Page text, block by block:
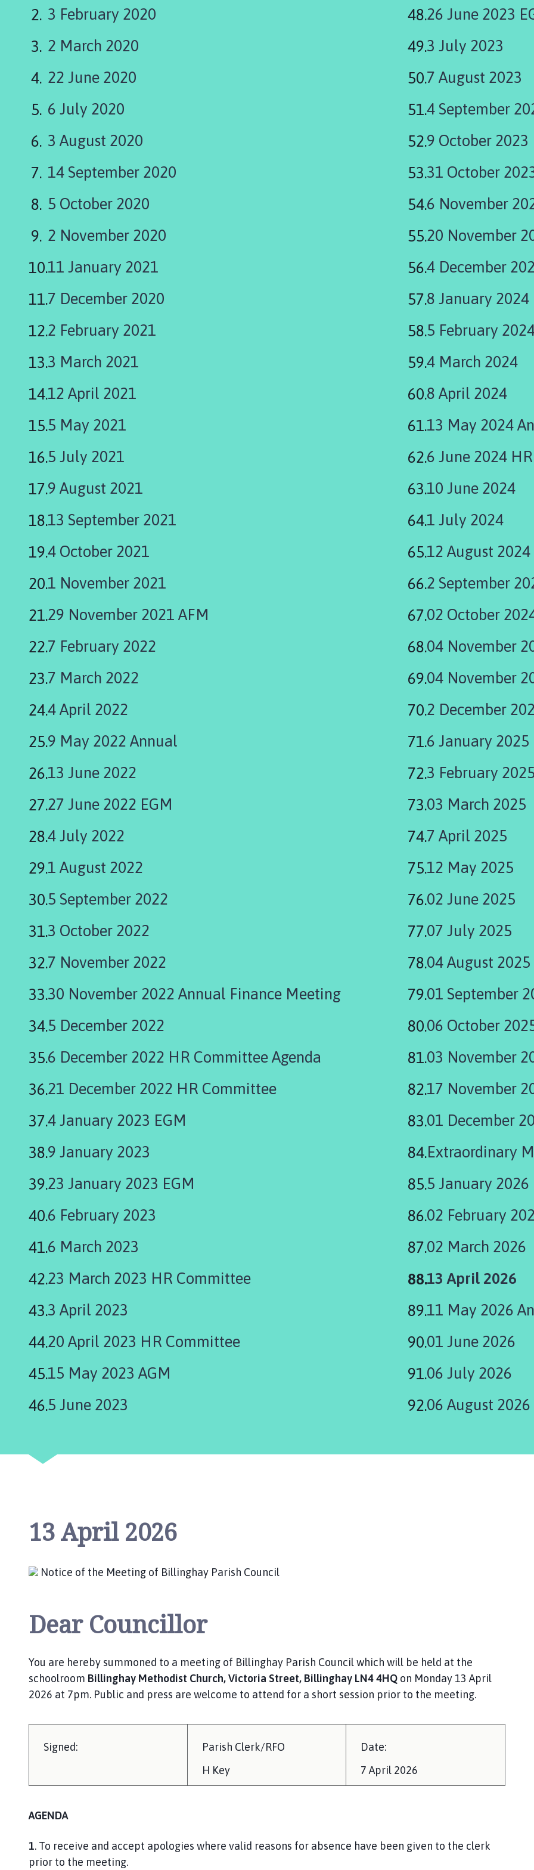
n
P
C
u
n
i
h
m
p
g
e
3 February 2020
2 March 2020
22 June 2020
6 July 2020
3 August 2020
14 September 2020
5 October 2020
2 November 2020
11 January 2021
7 December 2020
2 February 2021
3 March 2021
12 April 2021
5 May 2021
5 July 2021
9 August 2021
13 September 2021
4 October 2021
1 November 2021
29 November 2021 AFM
7 February 2022
7 March 2022
4 April 2022
9 May 2022 Annual
13 June 2022
27 June 2022 EGM
4 July 2022
1 August 2022
5 September 2022
3 October 2022
7 November 2022
30 November 2022 Annual Finance Meeting
5 December 2022
6 December 2022 HR Committee Agenda
21 December 2022 HR Committee
4 January 2023 EGM
9 January 2023
23 January 2023 EGM
6 February 2023
6 March 2023
23 March 2023 HR Committee
3 April 2023
20 April 2023 HR Committee
15 May 2023 AGM
5 June 2023
26 June 2023
3 July 2023
7 August 2023
4 September
9 October 2023
31 October
6 November
20 November
4 December
8 January 2024
5 February
4 March 2024
8 April 2024
13 May 2024
6 June 2024
10 June 2024
1 July 2024
12 August 2024
2 September
02 October
04 November
04 November
2 December
6 January 2025
3 February 2025
03 March 2025
7 April 2025
12 May 2025
02 June 2025
07 July 2025
04 August 2025
01 September
06 October
03 November
17 November
01 December
Extraordinary
5 January 2026
02 February
02 March 2026
You
here:
13 April 2026
11 May 2026
01 June 2026
06 July 2026
06 August 2026
13 April 2026
Notice of the Meeting of Billinghay Parish Council
Dear Councillor
You are hereby summoned to a meeting of Billinghay Parish Council which will be held at the
schoolroom Billinghay Methodist Church, Victoria Street, Billinghay LN4 4HQ on Monday 13 April
2026 at 7pm. Public and press are welcome to attend for a short session prior to the meeting.
Signed:
Parish Clerk/RFO
H Key
Date:
7 April 2026
AGENDA
1. To receive and accept apologies where valid reasons for absence have been given to the clerk
prior to the meeting.